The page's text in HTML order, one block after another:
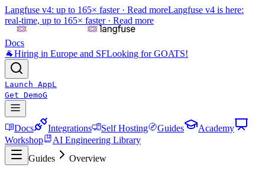
Langfuse v4: up to 165× faster · Read moreLangfuse v4 is here:
real-time, up to 165× faster · Read more
Docs
🐐Hiring in Europe and SFLooking for GOATS!
Launch AppL
Get DemoG
Docs Integrations Self Hosting Guides
Academy
Workshop
AI Engineering Library
Guides
Overview